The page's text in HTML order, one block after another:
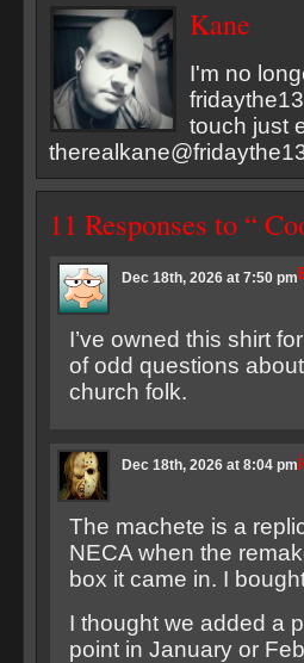
Kane
I'm no
touch just
11 Responses to “
Dec 18th, 2026 at 7:50 pm
I’ve owned this shirt
of odd questions
church folk.
Dec 18th, 2026 at 8:04 pm
The machete is a
NECA when the
box it came in. I
I thought we added a
point in January or